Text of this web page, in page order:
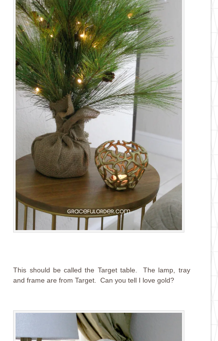
This should be called the Target table. The lamp, tray
and frame are from Target. Can you tell I love gold?